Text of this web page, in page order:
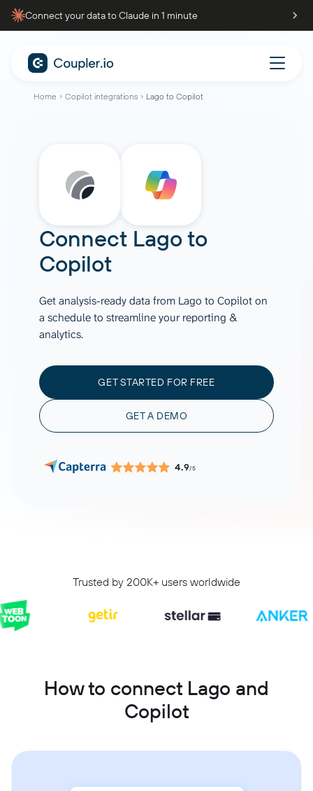
Connect your data to Claude in 1 minute
Home Copilot integrations Lago to Copilot
Connect Lagoto
Copilot
Get analysis-ready data from Lago to Copilot on
a schedule to streamline your reporting &
analytics.
GET STARTED FOR FREE
GET A DEMO
4.9/5
Trusted by 200K+ users worldwide
How to connect Lago and
Copilot